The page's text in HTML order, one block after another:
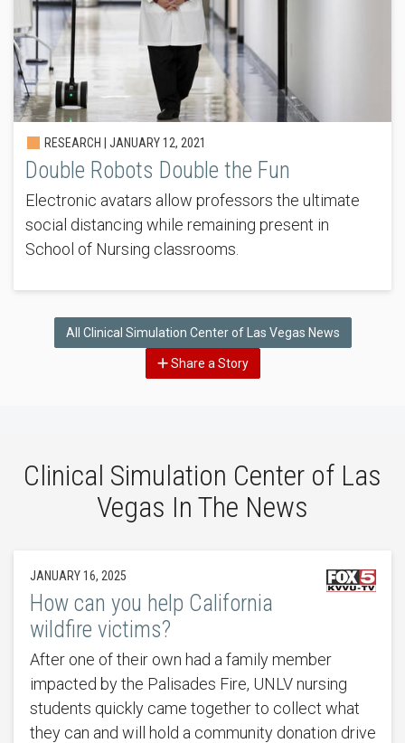
RESEARCH | JANUARY 12, 2021
Double Robots Double the Fun
Electronic avatars allow professors the ultimate
social distancing while remaining present in
School of Nursing classrooms.
All Clinical Simulation Center of Las Vegas News
Share a Story
Clinical Simulation Center of Las
Vegas In The News
JANUARY 16, 2025
How can you help California
wildfire victims?
After one of their own had a family member
impacted by the Palisades Fire, UNLV nursing
students quickly came together to collect what
they can and will hold a community donation drive